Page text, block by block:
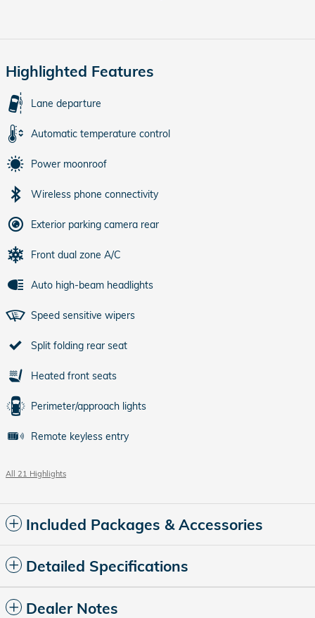
Highlighted Features
Lane departure
Automatic temperature control
Power moonroof
Wireless phone connectivity
Exterior parking camera rear
Front dual zone A/C
Auto high-beam headlights
Speed sensitive wipers
Split folding rear seat
Heated front seats
Perimeter/approach lights
Remote keyless entry
All 21 Highlights
Included Packages & Accessories
Detailed Specifications
Dealer Notes